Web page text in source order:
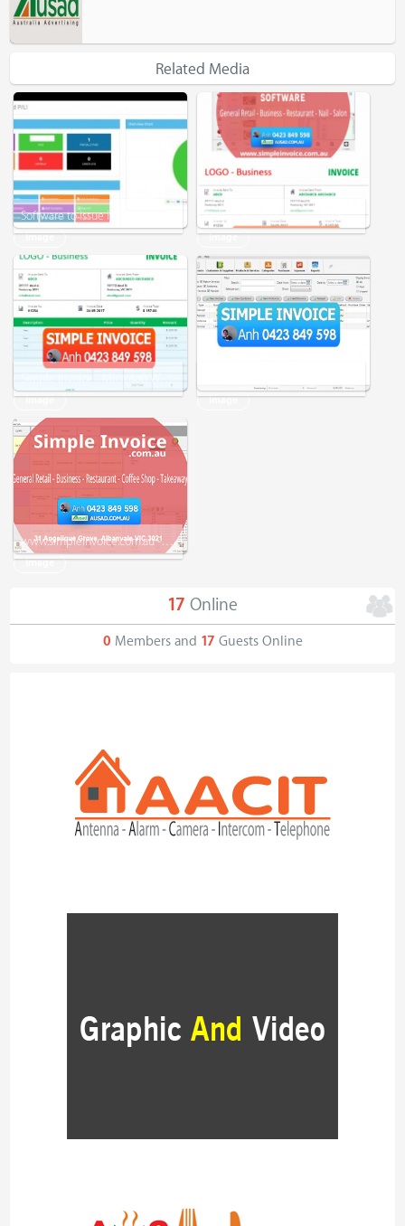
Related Media
Image
Software to issue invoice
Image
Image Image
Image
www.simpleinvoice.com.au - Simple Invoice - Tax Invoice - Receipt - General Retail - Business
17 Online
0 Members and 17 Guests Online